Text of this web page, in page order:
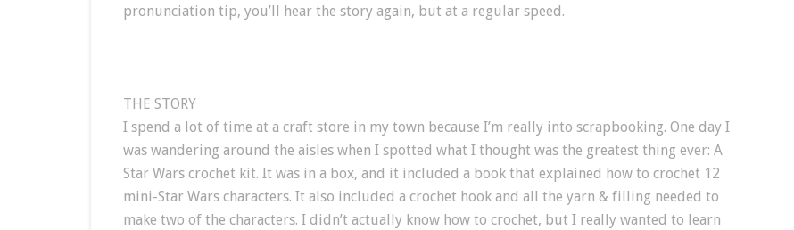
pronunciation tip, you’ll hear the story again, but at a regular speed.
THE STORY
I spend a lot of time at a craft store in my town because I’m really into scrapbooking. One day I
was wandering around the aisles when I spotted what I thought was the greatest thing ever: A
Star Wars crochet kit. It was in a box, and it included a book that explained how to crochet 12
mini-Star Wars characters. It also included a crochet hook and all the yarn & filling needed to
make two of the characters. I didn’t actually know how to crochet, but I really wanted to learn